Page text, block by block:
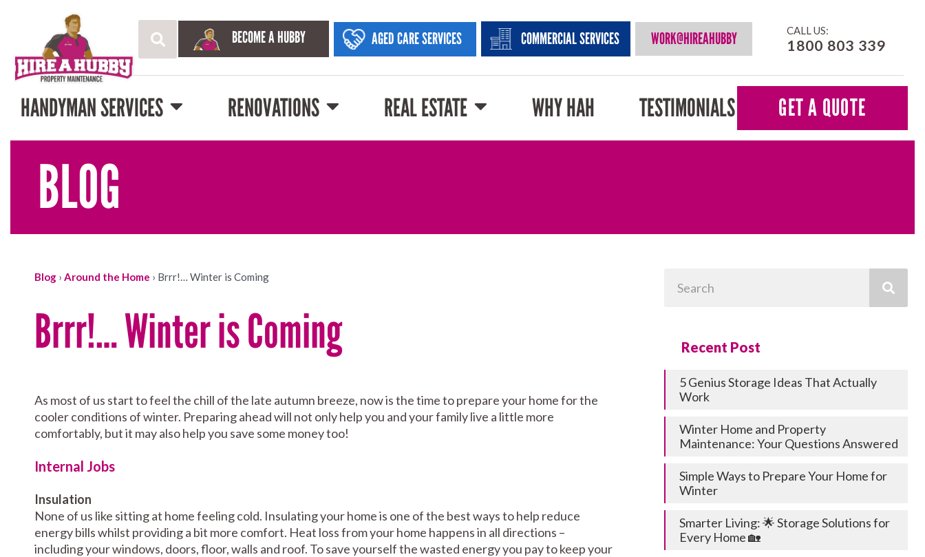
BECOME A HUBBY AGED CARE SERVICES COMMERCIAL SERVICES WORK@HIREAHUBBY CALL US:
1800 803 339
HANDYMAN SERVICES RENOVATIONS REAL ESTATE WHY HAH TESTIMONIALS GET A QUOTE
BLOG
Blog › Around the Home › Brrr!… Winter is Coming
Brrr!… Winter is Coming
As most of us start to feel the chill of the late autumn breeze, now is the time to prepare your home for the
cooler conditions of winter. Preparing ahead will not only help you and your family live a little more
comfortably, but it may also help you save some money too!
Internal Jobs
Insulation
None of us like sitting at home feeling cold. Insulating your home is one of the best ways to help reduce
energy bills whilst providing a bit more comfort. Heat loss from your home happens in all directions –
including your windows, doors, floor, walls and roof. To save yourself the wasted energy you pay to keep your
Recent Post
5 Genius Storage Ideas That Actually
Work
Winter Home and Property
Maintenance: Your Questions Answered
Simple Ways to Prepare Your Home for
Winter
Smarter Living: 🌟 Storage Solutions for
Every Home 🏡